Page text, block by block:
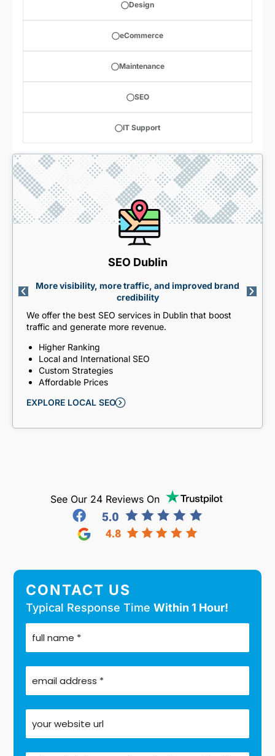
Design
eCommerce
Maintenance
SEO
IT Support
SEO Dublin
More visibility, more traffic, and improved brand
credibility
We offer the best SEO services in Dublin that boost
traffic and generate more revenue.
Higher Ranking
Local and International SEO
Custom Strategies
Affordable Prices
EXPLORE LOCAL SEO
See Our 24 Reviews On
CONTACT US
Typical Response TimeWithin 1 Hour!